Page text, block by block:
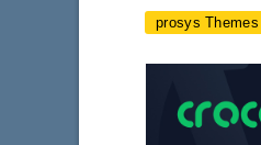
prosys Themes